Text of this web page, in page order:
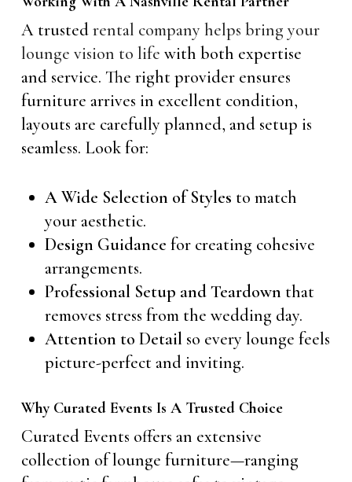
A trustedrental company helps bring your
lounge vision to life with both expertise
and service. The right provider ensures
furniture arrives in excellent condition,
layouts are carefully planned, and setup is
seamless. Look for:
A Wide Selection of Styles to match
your aesthetic.
Design Guidance for creating cohesive
arrangements.
Professional Setup and Teardown that
removes stress from the wedding day.
Attention to Detailso every lounge feels
picture-perfect and inviting.
Why Curated Events Is A Trusted Choice
Curated Events offers an extensive
collection of lounge furniture—ranging